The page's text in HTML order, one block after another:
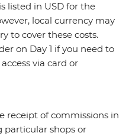
listed in USD for the
local currency may
to cover these costs.
on Day 1 if you need to
via card or
receipt of commissions in
shops or